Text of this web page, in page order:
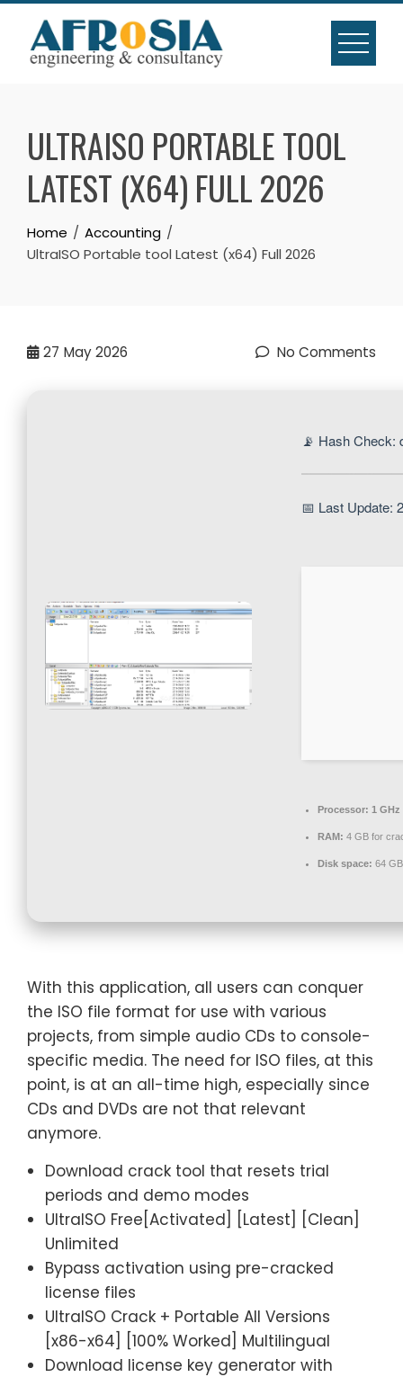
Skip
content
ULTRAISO PORTABLE TOOL
LATEST (X64) FULL 2026
Home
Accounting
UltraISO Portable tool Latest (x64) Full 2026
27 May 2026 No Comments
📡 Hash Check:
📅 Last Update:
Processor: 1
RAM: 4 GB for
Disk space: 64
With this application, all users can conquer
the ISO file format for use with various
projects, from simple audio CDs to console-
specific media. The need for ISO files, at this
point, is at an all-time high, especially since
CDs and DVDs are not that relevant
anymore.
Download crack tool that resets trial
periods and demo modes
UltraISO Free[Activated] [Latest] [Clean]
Unlimited
Bypass activation using pre-cracked
license files
UltraISO Crack + Portable All Versions
[x86-x64] [100% Worked] Multilingual
Download license key generator with